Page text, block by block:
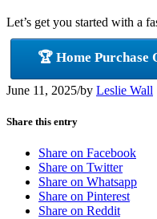
Let’s get you started with a
🏆 Home Purchase
June 11, 2025/by Leslie Wall
Share this entry
Share on Facebook
Share on Twitter
Share on Whatsapp
Share on Pinterest
Share on Reddit